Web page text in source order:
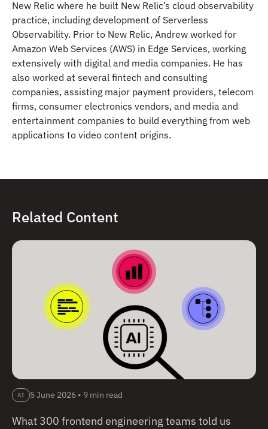
New Relic where he built New Relic’s cloud observability
practice, including development of Serverless
Observability. Prior to New Relic, Andrew worked for
Amazon Web Services (AWS) in Edge Services, working
extensively with digital and media companies. He has
also worked at several fintech and consulting
companies, assisting major payment providers, telecom
firms, consumer electronics vendors, and media and
entertainment companies to build everything from web
applications to video content origins.
Related Content
AI 5 June 2026 • 9 min read
What 300 frontend engineering teams told us